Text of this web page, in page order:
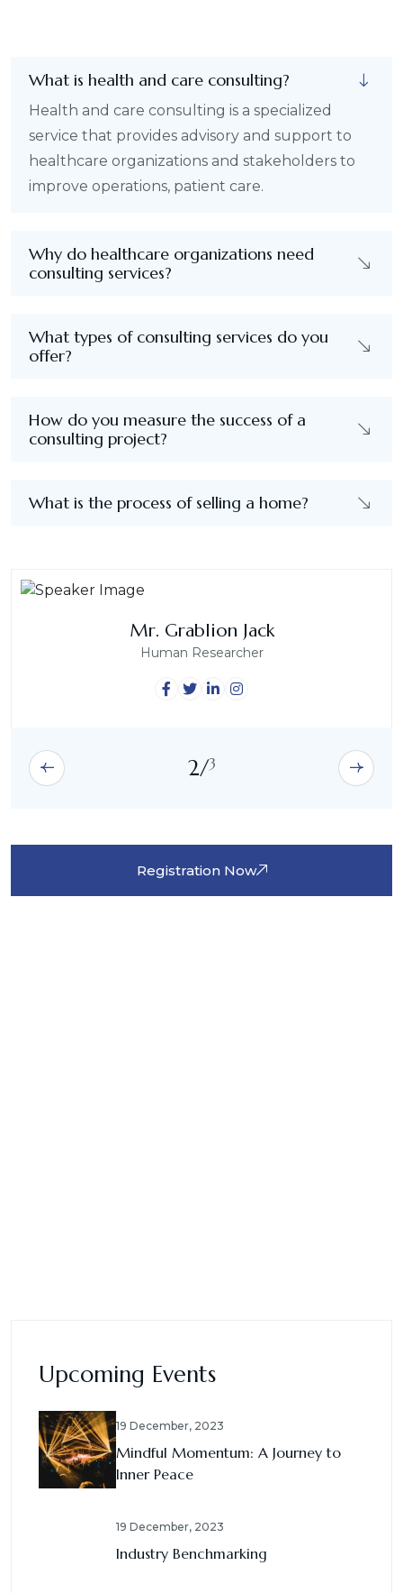
What is health and care consulting?
Health and care consulting is a specialized
service that provides advisory and support to
healthcare organizations and stakeholders to
improve operations, patient care.
Why do healthcare organizations need
consulting services?
What types of consulting services do you
offer?
How do you measure the success of a
consulting project?
What is the process of selling a home?
Mrs. Abigail Grace
Human Researcher
Mr. Grablion Jack
Human Researcher
Human Researcher
2/3
Registration Now
Upcoming Events
19 December, 2023
Mindful Momentum: A Journey to
Inner Peace
19 December, 2023
Industry Benchmarking